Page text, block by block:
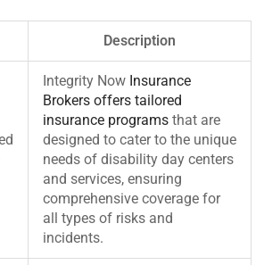
Description
Integrity Now Insurance
Brokers offers tailored
insurance programs that are
designed to cater to the unique
needs of disability day centers
and services, ensuring
comprehensive coverage for
all types of risks and
incidents.